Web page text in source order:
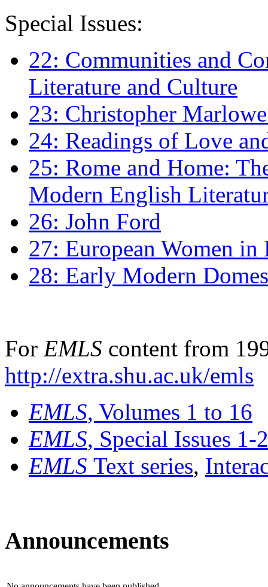
Special Issues:
22: Communities and
Literature and Culture
23: Christopher
24: Readings of Love
25: Rome and Home:
Modern English
26: John Ford
27: European Women
28: Early Modern
For EMLS content from
http://extra.shu.ac.uk/emls
EMLS, Volumes 1 to 16
EMLS, Special Issues 1-
EMLS Text series,
Announcements